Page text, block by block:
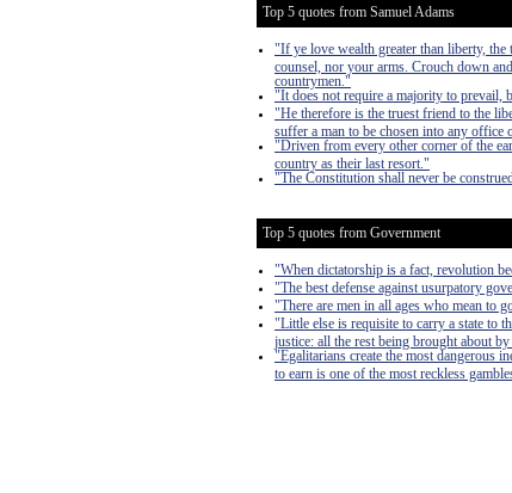
Top 5 quotes from Samuel Adams
"If ye love wealth greater than liberty,
counsel, nor your arms. Crouch down
countrymen."
"It does not require a majority to prevail,
"He therefore is the truest friend to the
suffer a man to be chosen into any
"Driven from every other corner of the
country as their last resort."
"The Constitution shall never be
Top 5 quotes from Government
"When dictatorship is a fact, revolution
"The best defense against usurpatory
"There are men in all ages who mean to
"Little else is requisite to carry a state to
justice: all the rest being brought about
"Egalitarians create the most dangerous
to earn is one of the most reckless